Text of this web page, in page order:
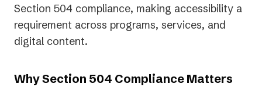
Section 504 compliance, making accessibility a
requirement across programs, services, and
digital content.
Why Section 504 Compliance Matters